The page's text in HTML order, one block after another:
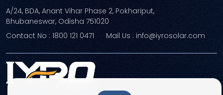
A/24, BDA, Anant Vihar Phase 2, Pokhariput,
Bhubaneswar, Odisha 751020
Contact No : 1800 121 0471
Mail Us : info@iyrosolar.com